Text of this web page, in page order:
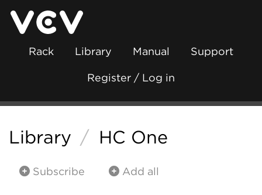
Rack Library Manual Support
Register / Log in
Library / HC One
Subscribe Add all